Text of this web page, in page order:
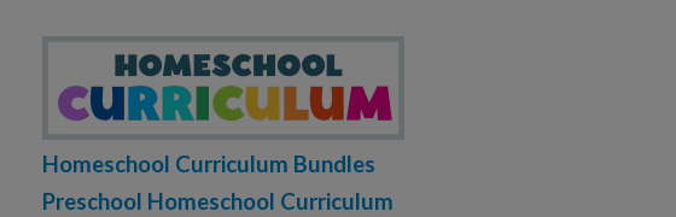
Homeschool Curriculum Bundles
Preschool Homeschool Curriculum